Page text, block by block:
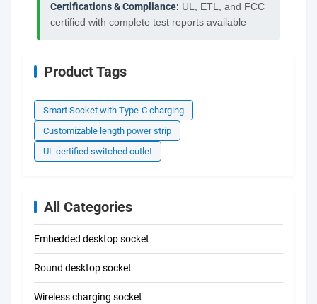
Certifications & Compliance: UL, ETL, and FCC
certified with complete test reports available
Product Tags
Smart Socket with Type-C charging
Customizable length power strip
UL certified switched outlet
All Categories
Embedded desktop socket
Round desktop socket
Wireless charging socket